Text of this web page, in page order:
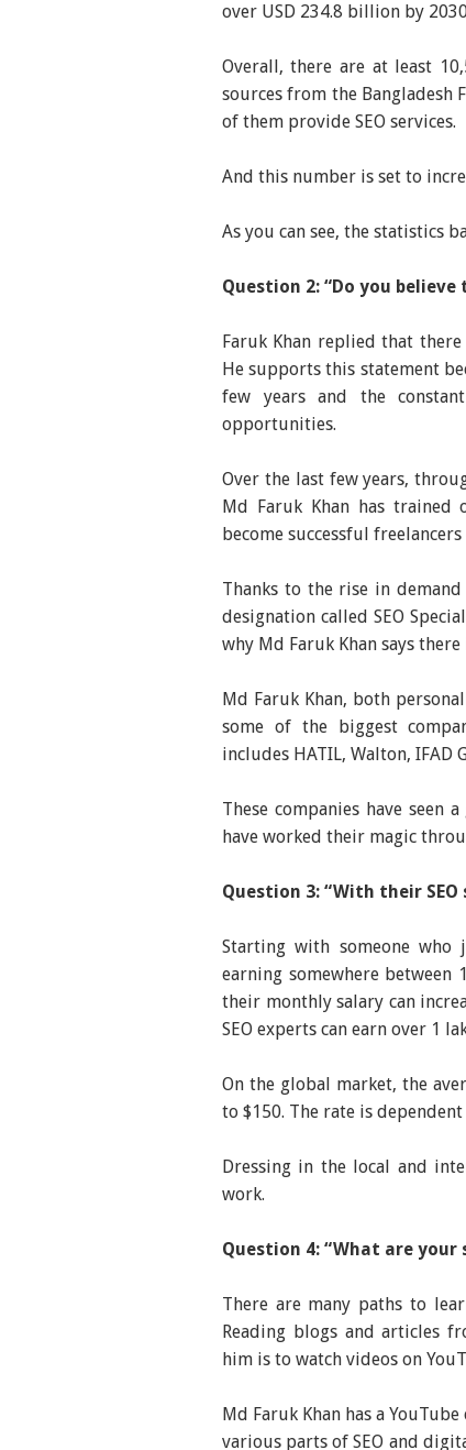
over USD 234.8 billion by
Overall, there are at least
sources from the Bangladesh
of them provide SEO services.
And this number is set to
As you can see, the statistics
Question 2: “Do you
Faruk Khan replied that
He supports this statement
few years and the
opportunities.
Over the last few years,
Md Faruk Khan has trained
become successful freelancers
Thanks to the rise in
designation called SEO
why Md Faruk Khan says
Md Faruk Khan, both
some of the biggest
includes HATIL, Walton, IFAD
These companies have seen
have worked their magic
Question 3: “With their
Starting with someone who
earning somewhere between
their monthly salary can
SEO experts can earn over 1
On the global market, the
to $150. The rate is
Dressing in the local and
work.
Question 4: “What are your
There are many paths to
Reading blogs and articles
him is to watch videos on
Md Faruk Khan has a
various parts of SEO and